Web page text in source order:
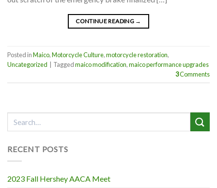
CONTINUE READING →
Posted inMaico,Motorcycle Culture,motorcycle restoration,
Uncategorized | Taggedmaico modification,maico performance upgrades
3Comments
RECENT POSTS
2023 Fall Hershey AACA Meet